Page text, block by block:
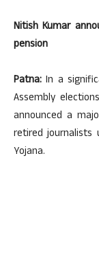
Nitish Kumar
pension
Patna: In a
Assembly
announced a
retired journalists
Yojana.